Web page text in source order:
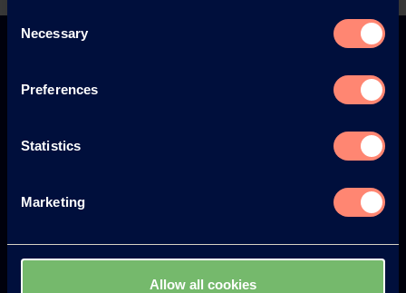
Consent
Selection
Necessary
Preferences
Statistics
Marketing
Allow all cookies